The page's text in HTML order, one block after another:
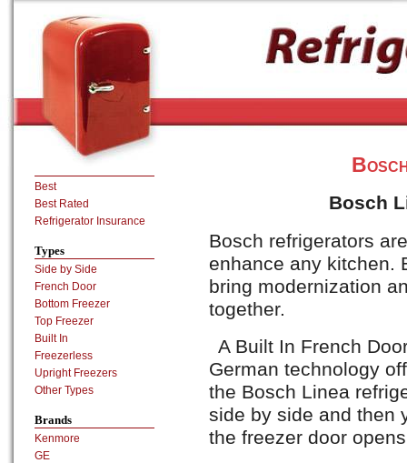
Bosch
Bosch refrigerators
enhance any kitchen.
bring modernization
together.
A Built In French
German technology
the Bosch Linea
side by side and then
the freezer door
Best
Best Rated
Refrigerator Insurance
Types
Side by Side
French Door
Bottom Freezer
Top Freezer
Built In
Freezerless
Upright Freezers
Other Types
Brands
Kenmore
GE